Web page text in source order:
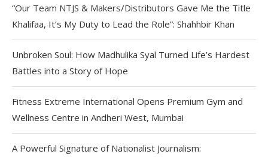
“Our Team NTJS & Makers/Distributors Gave Me the Title
Khalifaa, It’s My Duty to Lead the Role”: Shahhbir Khan
Unbroken Soul: How Madhulika Syal Turned Life’s Hardest
Battles into a Story of Hope
Fitness Extreme International Opens Premium Gym and
Wellness Centre in Andheri West, Mumbai
A Powerful Signature of Nationalist Journalism: